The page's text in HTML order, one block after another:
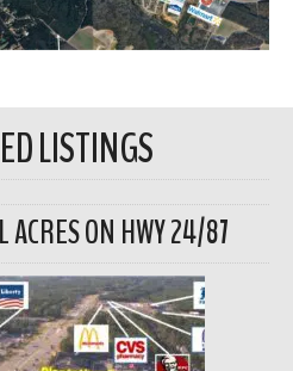
LISTINGS
ACRES ON HWY 24/87